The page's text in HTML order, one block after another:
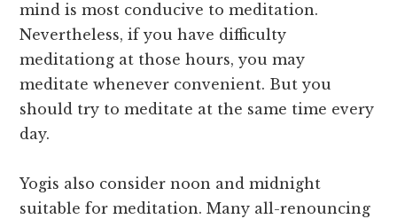
mind is most conducive to meditation.
Nevertheless, if you have difficulty
meditationg at those hours, you may
meditate whenever convenient. But you
should try to meditate at the same time every
day.
Yogis also consider noon and midnight
suitable for meditation. Many all-renouncing